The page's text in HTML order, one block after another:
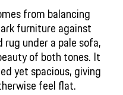
from balancing
furniture against
under a pale sofa,
of both tones. It
yet spacious, giving
feel flat.